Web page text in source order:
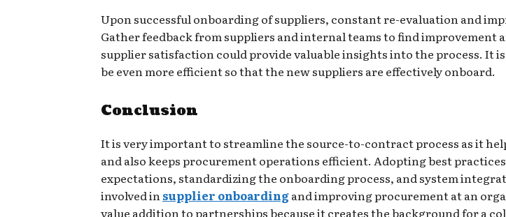
Upon successful onboarding of suppliers, constant re-evaluation and
Gather feedback from suppliers and internal teams to find improvement
supplier satisfaction could provide valuable insights into the process. It
be even more efficient so that the new suppliers are effectively onboard.
Conclusion
It is very important to streamline the source-to-contract process as it
and also keeps procurement operations efficient. Adopting best
expectations, standardizing the onboarding process, and system
involved insupplier onboardingand improving procurement at an
value addition to partnerships because it creates the background for a